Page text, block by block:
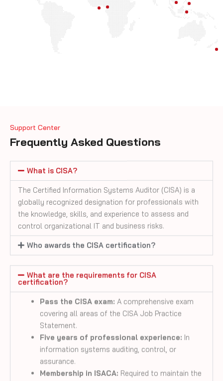
What is CISA?
The Certified Information Systems Auditor (CISA) is a
globally recognized designation for professionals with
the knowledge, skills, and experience to assess and
control organizational IT and business risks.
Who awards the CISA certification?
Pass the CISA exam:A comprehensive exam
covering all areas of the CISA Job Practice
Statement.
Five years of professional experience:
information systems auditing, control, or
assurance.
Membership in ISACA:Required to maintain the
CISA certification.